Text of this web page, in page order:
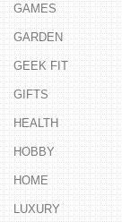
GAMES
GARDEN
GEEK FIT
GIFTS
HEALTH
HOBBY
HOME
LUXURY